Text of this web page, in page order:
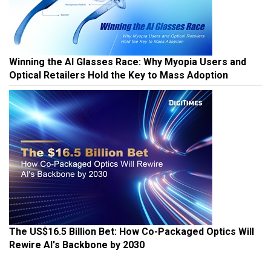
Winning the AI Glasses Race: Why Myopia Users and
Optical Retailers Hold the Key to Mass Adoption
The US$16.5 Billion Bet: How Co-Packaged Optics Will
Rewire AI's Backbone by 2030